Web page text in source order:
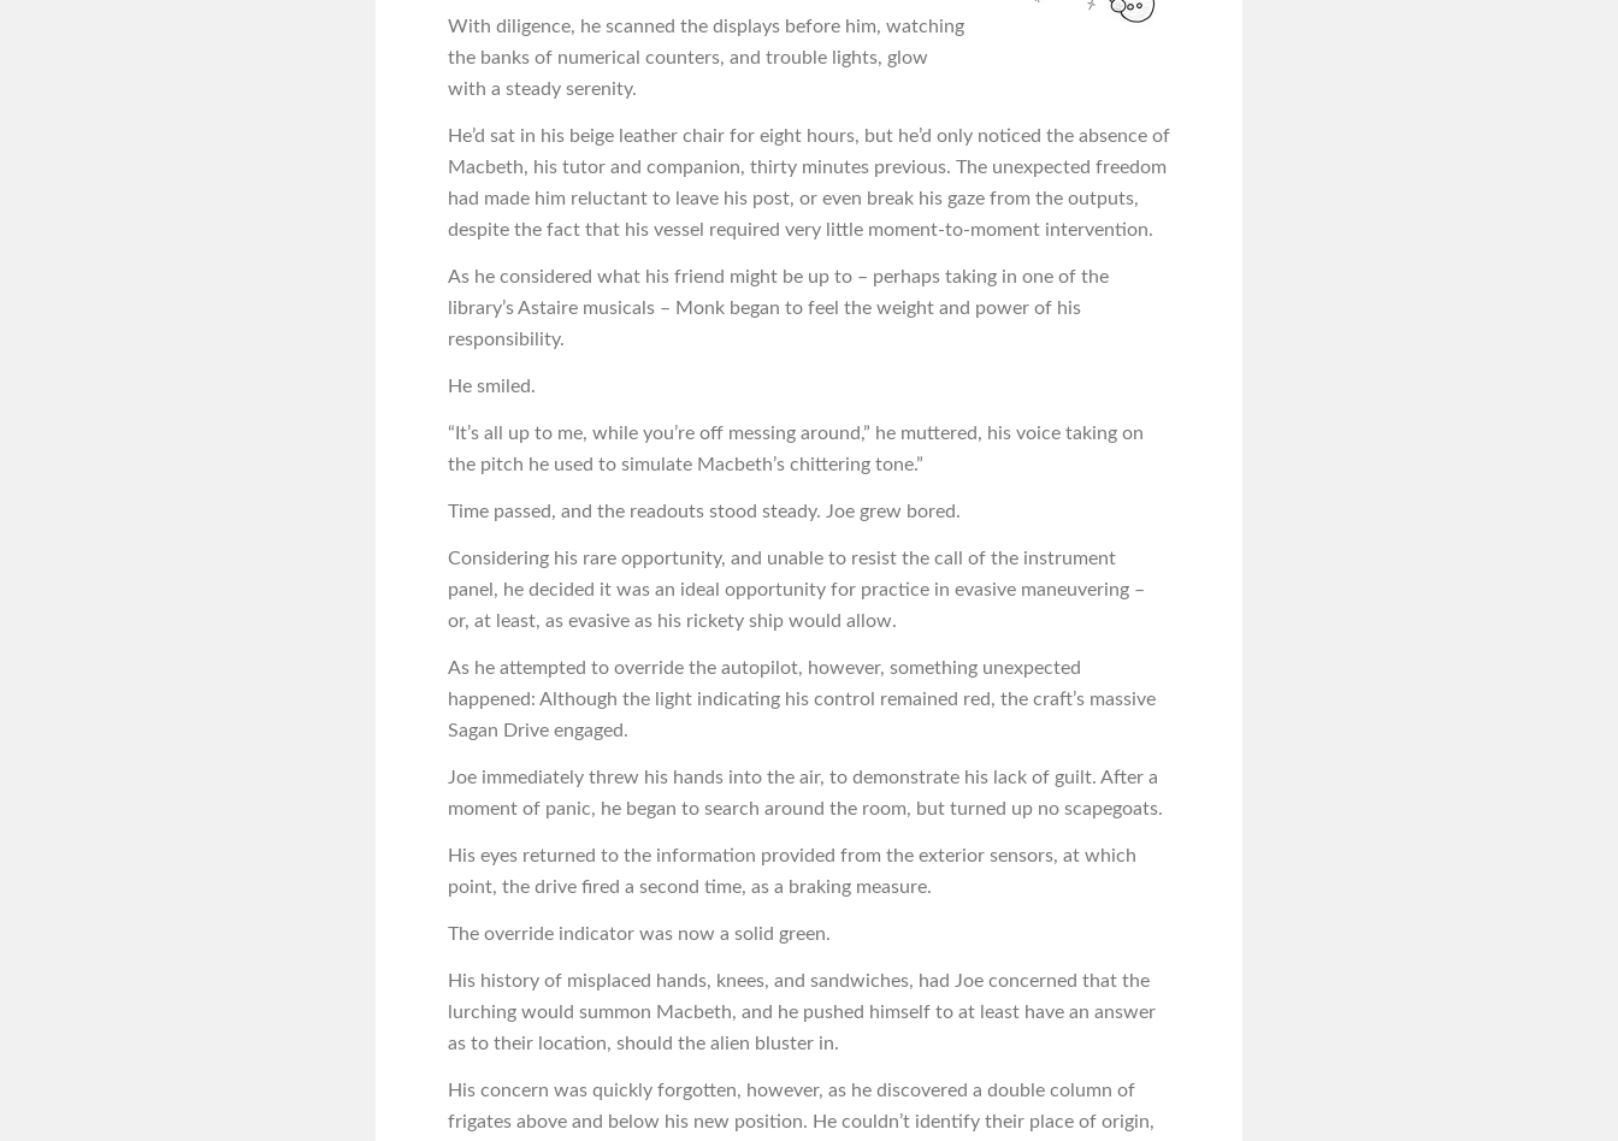
With diligence, he scanned the displays before him, watching
the banks of numerical counters, and trouble lights, glow
with a steady serenity.
He’d sat in his beige leather chair for eight hours, but he’d only noticed the absence of
Macbeth, his tutor and companion, thirty minutes previous. The unexpected freedom
had made him reluctant to leave his post, or even break his gaze from the outputs,
despite the fact that his vessel required very little moment-to-moment intervention.
As he considered what his friend might be up to – perhaps taking in one of the
library’s Astaire musicals – Monk began to feel the weight and power of his
responsibility.
He smiled.
“It’s all up to me, while you’re off messing around,” he muttered, his voice taking on
the pitch he used to simulate Macbeth’s chittering tone.”
Time passed, and the readouts stood steady. Joe grew bored.
Considering his rare opportunity, and unable to resist the call of the instrument
panel, he decided it was an ideal opportunity for practice in evasive maneuvering –
or, at least, as evasive as his rickety ship would allow.
As he attempted to override the autopilot, however, something unexpected
happened: Although the light indicating his control remained red, the craft’s massive
Sagan Drive engaged.
Joe immediately threw his hands into the air, to demonstrate his lack of guilt. After a
moment of panic, he began to search around the room, but turned up no scapegoats.
His eyes returned to the information provided from the exterior sensors, at which
point, the drive fired a second time, as a braking measure.
The override indicator was now a solid green.
His history of misplaced hands, knees, and sandwiches, had Joe concerned that the
lurching would summon Macbeth, and he pushed himself to at least have an answer
as to their location, should the alien bluster in.
His concern was quickly forgotten, however, as he discovered a double column of
frigates above and below his new position. He couldn’t identify their place of origin,